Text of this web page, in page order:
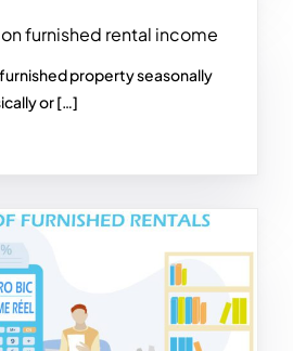
furnished rental income
property seasonally
or […]